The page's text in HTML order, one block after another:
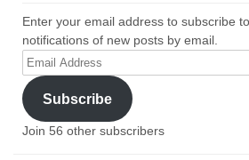
Enter your email address to subscribe
notifications of new posts by email.
Email
Address
Subscribe
Join 56 other subscribers